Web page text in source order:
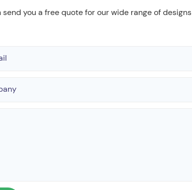
you a free quote for our wide range of designs